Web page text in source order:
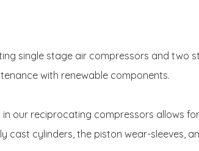
single stage air compressors and two
with renewable components.
our reciprocating compressors allows
cast cylinders, the piston wear-sleeves,